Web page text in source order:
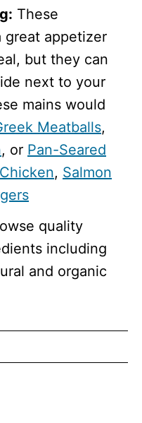
These
great appetizer
but they can
next to your
mains would
Meatballs,
, or Pan-Seared
, Salmon
quality
including
and organic